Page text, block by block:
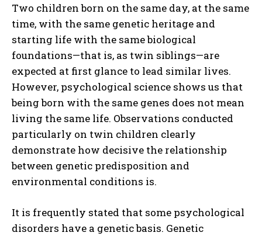
Two children born on the same day, at the same
time, with the same genetic heritage and
starting life with the same biological
foundations—that is, as twin siblings—are
expected at first glance to lead similar lives.
However, psychological science shows us that
being born with the same genes does not mean
living the same life. Observations conducted
particularly on twin children clearly
demonstrate how decisive the relationship
between genetic predisposition and
environmental conditions is.
It is frequently stated that some psychological
disorders have a genetic basis. Genetic